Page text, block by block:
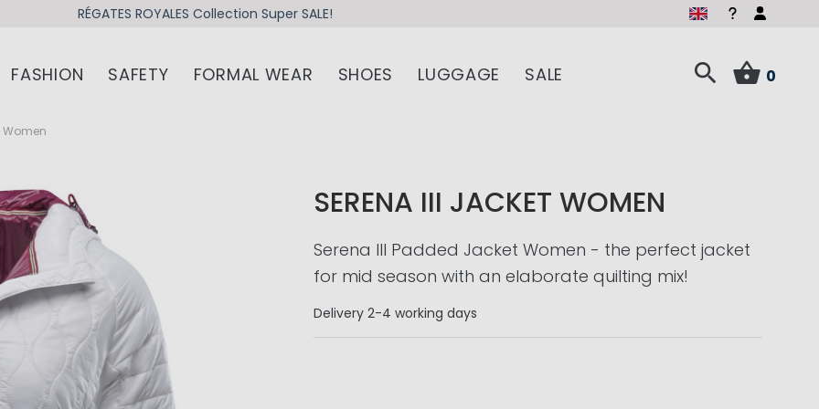
RÉGATES ROYALES Collection Super SALE!
FASHION SAFETY FORMAL WEAR SHOES LUGGAGE SALE 0
Women
SERENA III JACKET WOMEN
Serena III Padded Jacket Women - the perfect jacket
for mid season with an elaborate quilting mix!
Delivery 2-4 working days